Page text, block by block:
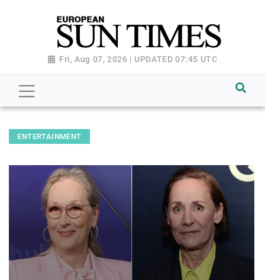
Fri, Aug 07, 2026 | UPDATED 07:45 UTC
ENTERTAINMENT